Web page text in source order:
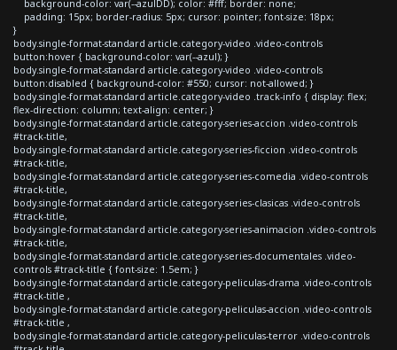
background-color: var(--azulDD); color: #fff; border: none;
padding: 15px; border-radius: 5px; cursor: pointer; font-size: 18px;
}
body.single-format-standard article.category-video .video-controls
button:hover { background-color: var(--azul); }
body.single-format-standard article.category-video .video-controls
button:disabled { background-color: #550; cursor: not-allowed; }
body.single-format-standard article.category-video .track-info { display: flex;
flex-direction: column; text-align: center; }
body.single-format-standard article.category-series-accion .video-controls
#track-title,
body.single-format-standard article.category-series-ficcion .video-controls
#track-title,
body.single-format-standard article.category-series-comedia .video-controls
#track-title,
body.single-format-standard article.category-series-clasicas .video-controls
#track-title,
body.single-format-standard article.category-series-animacion .video-controls
#track-title,
body.single-format-standard article.category-series-documentales .video-
controls #track-title { font-size: 1.5em; }
body.single-format-standard article.category-peliculas-drama .video-controls
#track-title ,
body.single-format-standard article.category-peliculas-accion .video-controls
#track-title ,
body.single-format-standard article.category-peliculas-terror .video-controls